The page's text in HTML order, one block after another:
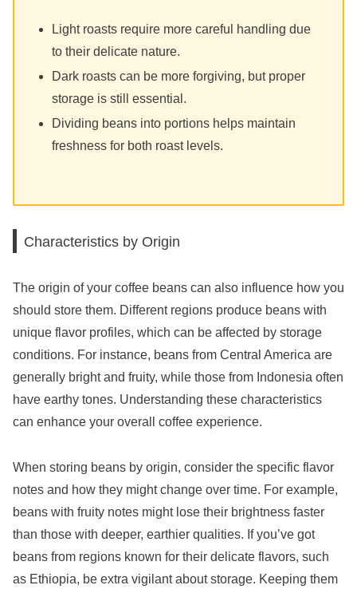
Light roasts require more careful handling due
to their delicate nature.
Dark roasts can be more forgiving, but proper
storage is still essential.
Dividing beans into portions helps maintain
freshness for both roast levels.
Characteristics by Origin
The origin of your coffee beans can also influence how you
should store them. Different regions produce beans with
unique flavor profiles, which can be affected by storage
conditions. For instance, beans from Central America are
generally bright and fruity, while those from Indonesia often
have earthy tones. Understanding these characteristics
can enhance your overall coffee experience.
When storing beans by origin, consider the specific flavor
notes and how they might change over time. For example,
beans with fruity notes might lose their brightness faster
than those with deeper, earthier qualities. If you’ve got
beans from regions known for their delicate flavors, such
as Ethiopia, be extra vigilant about storage. Keeping them